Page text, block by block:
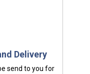
Delivery
send to you for